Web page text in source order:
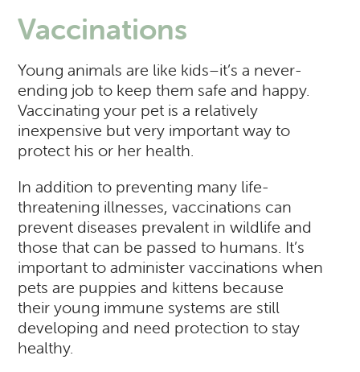
Vaccinations
Young animals are like kids–it’s a never-
ending job to keep them safe and happy.
Vaccinating your pet is a relatively
inexpensive but very important way to
protect his or her health.
In addition to preventing many life-
threatening illnesses, vaccinations can
prevent diseases prevalent in wildlife and
those that can be passed to humans. It’s
important to administer vaccinations when
pets are puppies and kittens because
their young immune systems are still
developing and need protection to stay
healthy.